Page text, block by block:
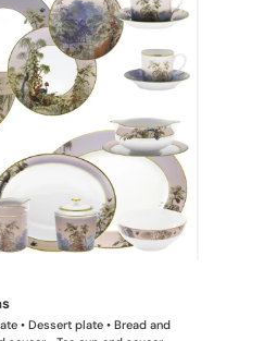
• Dessert plate • Bread and